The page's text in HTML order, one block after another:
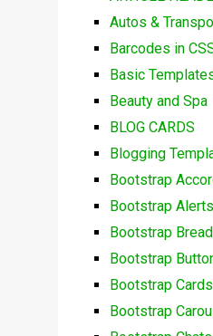
Autos &
Barcodes in
Basic
Beauty and Spa
BLOG CARDS
Blogging
Bootstrap
Bootstrap Alerts
Bootstrap
Bootstrap
Bootstrap Cards
Bootstrap